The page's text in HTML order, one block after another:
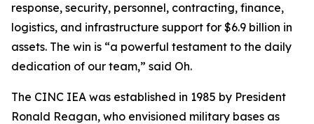
response, security, personnel, contracting, finance,
logistics, and infrastructure support for $6.9 billion in
assets. The win is “a powerful testament to the daily
dedication of our team,” said Oh.
The CINC IEA was established in 1985 by President
Ronald Reagan, who envisioned military bases as